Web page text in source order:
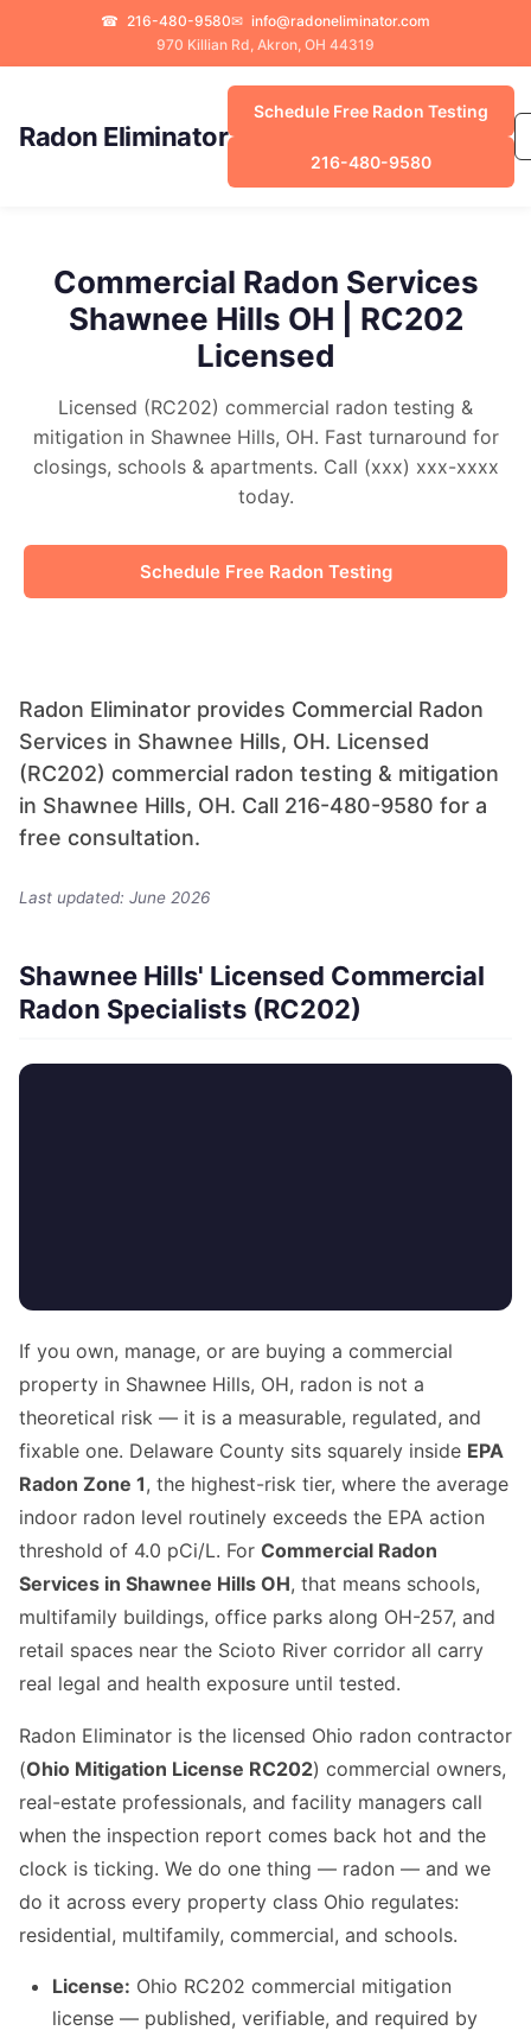
☎ 216-480-9580✉ info@radoneliminator.com
970 Killian Rd, Akron, OH 44319
Radon Eliminator
Schedule Free Radon Testing
216-480-9580
Commercial Radon Services
Shawnee Hills OH | RC202
Licensed
Licensed (RC202) commercial radon testing &
mitigation in Shawnee Hills, OH. Fast turnaround for
closings, schools & apartments. Call (xxx) xxx-xxxx
today.
Schedule Free Radon Testing
Radon Eliminator provides Commercial Radon
Services in Shawnee Hills, OH. Licensed
(RC202) commercial radon testing & mitigation
in Shawnee Hills, OH. Call 216-480-9580 for a
free consultation.
Last updated: June 2026
Shawnee Hills' Licensed Commercial
Radon Specialists (RC202)
If you own, manage, or are buying a commercial
property in Shawnee Hills, OH, radon is not a
theoretical risk — it is a measurable, regulated, and
fixable one. Delaware County sits squarely inside EPA
Radon Zone 1, the highest-risk tier, where the average
indoor radon level routinely exceeds the EPA action
threshold of 4.0 pCi/L. For Commercial Radon
Services in Shawnee Hills OH, that means schools,
multifamily buildings, office parks along OH-257, and
retail spaces near the Scioto River corridor all carry
real legal and health exposure until tested.
Radon Eliminator is the licensed Ohio radon contractor
(Ohio Mitigation License RC202) commercial owners,
real-estate professionals, and facility managers call
when the inspection report comes back hot and the
clock is ticking. We do one thing — radon — and we
do it across every property class Ohio regulates:
residential, multifamily, commercial, and schools.
License: Ohio RC202 commercial mitigation
license — published, verifiable, and required by